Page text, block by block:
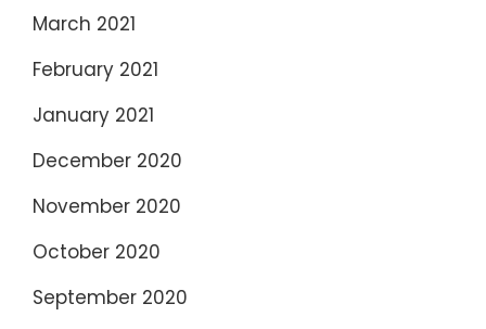
March 2021
February 2021
January 2021
December 2020
November 2020
October 2020
September 2020